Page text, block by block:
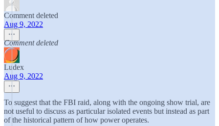
Comment deleted
Aug 9, 2022
Comment deleted
Ludex
Aug 9, 2022
To suggest that the FBI raid, along with the ongoing show trial, are
not useful to discuss as particular isolated events but instead as part
of the historical pattern of how power operates.